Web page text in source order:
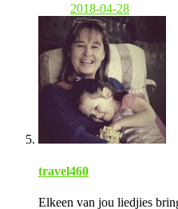
b
y
p
o
s
t
t
r
2018-04-28
travel460
Elkeen van jou liedjies